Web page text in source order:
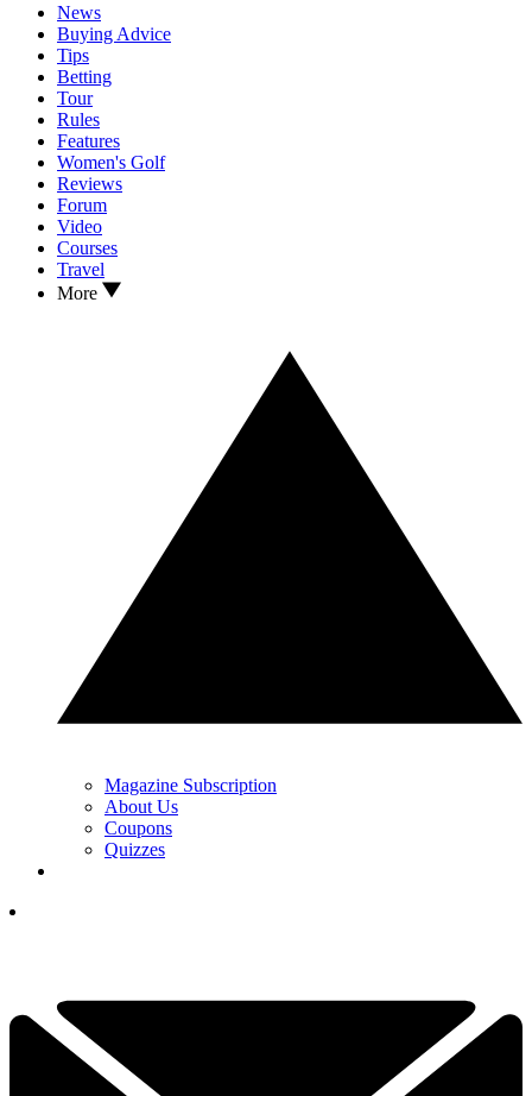
News
Buying Advice
Tips
Betting
Tour
Rules
Features
Women's Golf
Reviews
Forum
Video
Courses
Travel
More
Magazine Subscription
About Us
Coupons
Quizzes